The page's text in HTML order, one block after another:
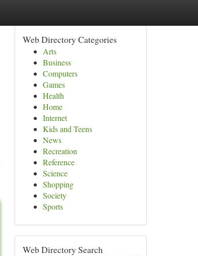
Web Directory Categories
Arts
Business
Computers
Games
Health
Home
Internet
Kids and Teens
News
Recreation
Reference
Science
Shopping
Society
Sports
Web Directory Search